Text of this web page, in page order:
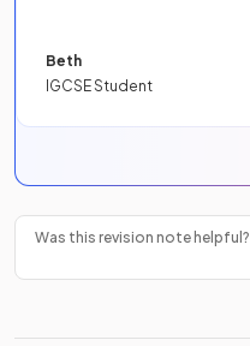
Beth
IGCSE Student
Was this revision note helpful?